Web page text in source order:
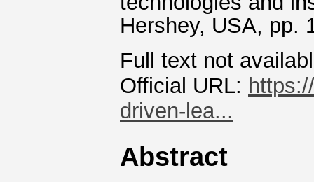
Hershey, USA, pp.
Full text not
Official URL:
driven-lea...
Abstract